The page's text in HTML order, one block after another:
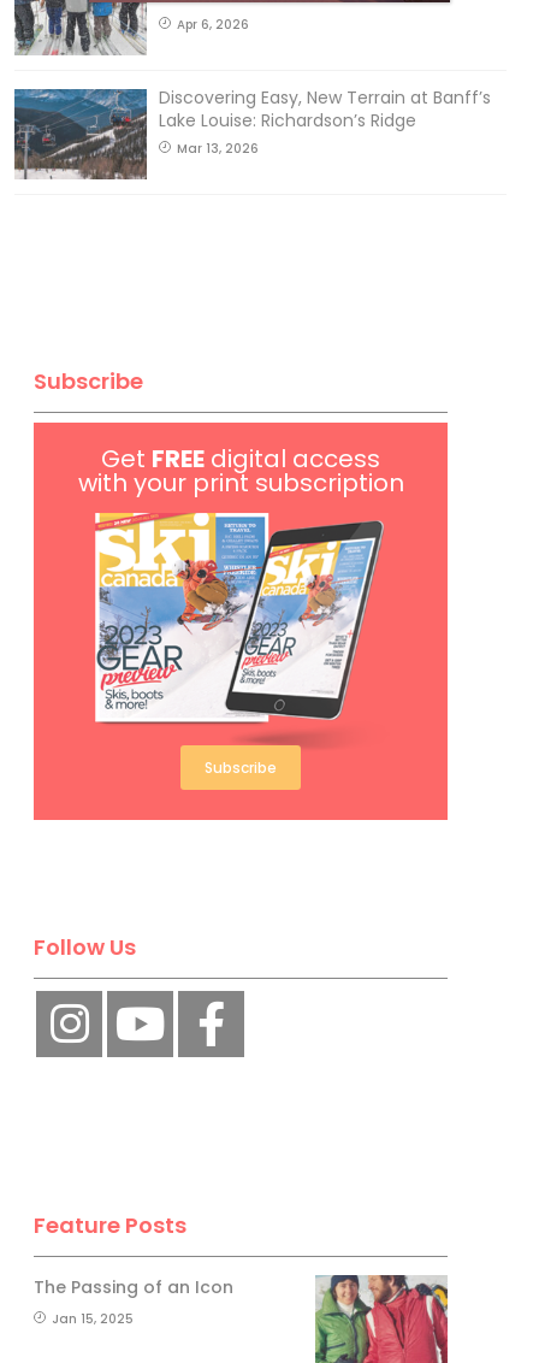
Apr 6, 2026
Discovering Easy, New Terrain at Banff’s
Lake Louise: Richardson’s Ridge
Mar 13, 2026
Subscribe
Get FREE digital access
with your print subscription
Subscribe
Follow Us
Feature Posts
The Passing of an Icon
Jan 15, 2025